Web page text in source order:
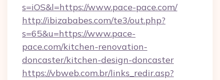
s=iOS&l=https://www.pace-pace.com/
http://ibizababes.com/te3/out.php?
s=65&u=https://www.pace-
pace.com/kitchen-renovation-
doncaster/kitchen-design-doncaster
https://vbweb.com.br/links_redir.asp?